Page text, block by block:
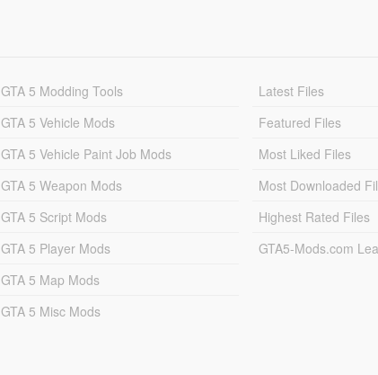
GTA 5 Modding Tools
GTA 5 Vehicle Mods
GTA 5 Vehicle Paint Job Mods
GTA 5 Weapon Mods
GTA 5 Script Mods
GTA 5 Player Mods
GTA 5 Map Mods
GTA 5 Misc Mods
Latest Files
Featured Files
Most Liked Files
Most Downloaded
Highest Rated Files
GTA5-Mods.com